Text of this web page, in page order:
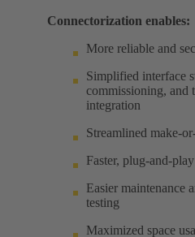
Connectorization enables:
More reliable and
Simplified interface
commissioning, and
integration
Streamlined make-
Faster, plug-and-
Easier maintenance
testing
Maximized space